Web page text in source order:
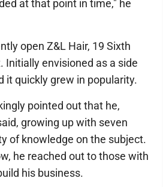
at that point in time," he
open Z&L Hair, 19 Sixth
Initially envisioned as a side
it quickly grew in popularity.
pointed out that he,
growing up with seven
of knowledge on the subject.
he reached out to those with
his business.